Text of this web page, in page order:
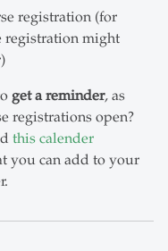
registration (for
registration might
get a reminder, as
registrations open?
this calender
you can add to your